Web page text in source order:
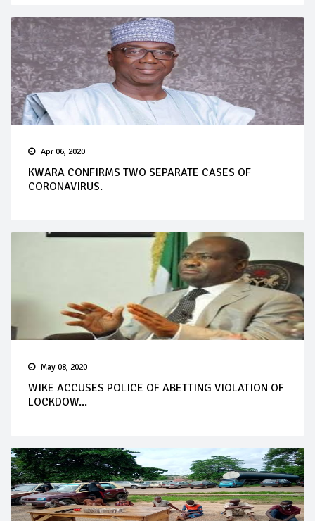
Apr 06, 2020
KWARA CONFIRMS TWO SEPARATE CASES OF
CORONAVIRUS.
May 08, 2020
WIKE ACCUSES POLICE OF ABETTING VIOLATION OF
LOCKDOW...